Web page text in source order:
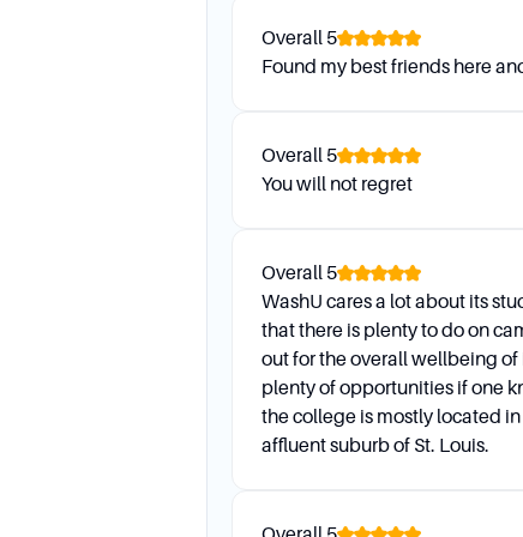
Application Process
volunteering, character,
and demonstrated interest
Overall 5
Found my best friends here
Overall 5
You will not regret
Overall 5
WashU cares a lot about its
that there is plenty to do on
out for the overall wellbeing of
plenty of opportunities if one
the college is mostly located
affluent suburb of St. Louis.